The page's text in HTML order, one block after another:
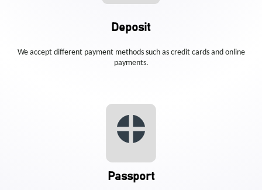
Deposit
We accept different payment methods such as credit cards and online
payments.
Passport